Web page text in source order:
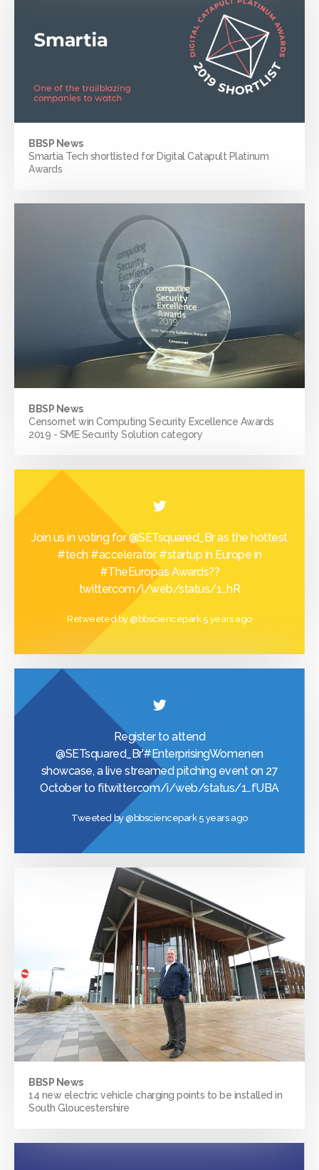
BBSP News
14 new electric vehicle charging points to be installed in
South Gloucestershire
BBSP News
Smartia Tech shortlisted for Digital Catapult Platinum
Awards
BBSP News
Censornet win Computing Security Excellence Awards
2019 - SME Security Solution category
Join us in voting for@SETsquared_Bras the hottest
#tech #accelerator #startup in Europe in
#TheEuropas Awards??
twitter.com/i/web/status/1…hR
Retweeted by@bbsciencepark5 years ago
Register to attend
@SETsquared_Br’#EnterprisingWomenen
showcase, a live streamed pitching event on 27
October to fitwitter.com/i/web/status/1…fUBA
Tweeted by@bbsciencepark5 years ago